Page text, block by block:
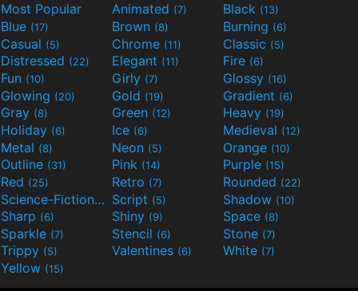
Most Popular Animated (7) Black (13)
Blue (17) Brown (8) Burning (6)
Casual (5) Chrome (11) Classic (5)
Distressed (22) Elegant (11) Fire (6)
Fun (10) Girly (7) Glossy (16)
Glowing (20) Gold (19) Gradient (6)
Gray (8) Green (12) Heavy (19)
Holiday (6) Ice (6) Medieval (12)
Metal (8) Neon (5) Orange (10)
Outline (31) Pink (14) Purple (15)
Red (25) Retro (7) Rounded (22)
Science-Fiction(9) Script (5) Shadow (10)
Sharp (6) Shiny (9) Space (8)
Sparkle (7) Stencil (6) Stone (7)
Trippy (5) Valentines (6) White (7)
Yellow (15)